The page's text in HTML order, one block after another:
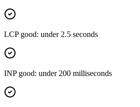
LCP good: under 2.5 seconds
INP good: under 200 milliseconds